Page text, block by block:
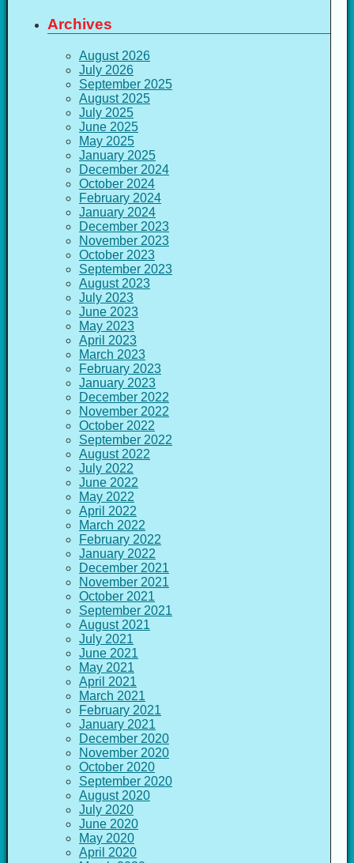
Archives
August 2026
July 2026
September 2025
August 2025
July 2025
June 2025
May 2025
January 2025
December 2024
October 2024
February 2024
January 2024
December 2023
November 2023
October 2023
September 2023
August 2023
July 2023
June 2023
May 2023
April 2023
March 2023
February 2023
January 2023
December 2022
November 2022
October 2022
September 2022
August 2022
July 2022
June 2022
May 2022
April 2022
March 2022
February 2022
January 2022
December 2021
November 2021
October 2021
September 2021
August 2021
July 2021
June 2021
May 2021
April 2021
March 2021
February 2021
January 2021
December 2020
November 2020
October 2020
September 2020
August 2020
July 2020
June 2020
May 2020
April 2020